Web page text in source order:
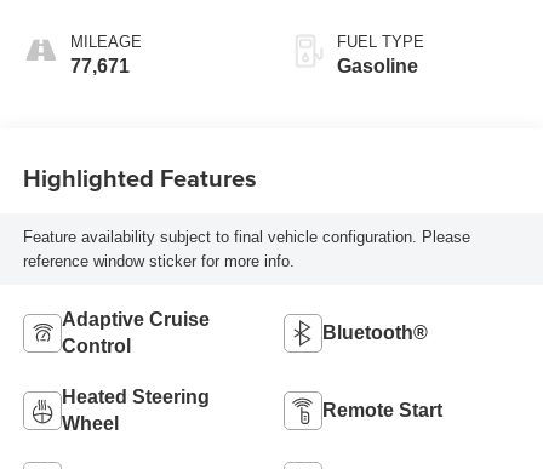
MILEAGE
77,671
FUEL TYPE
Gasoline
Highlighted Features
Feature availability subject to final vehicle configuration. Please
reference window sticker for more info.
Adaptive Cruise
Control
Bluetooth®
Heated Steering
Wheel
Remote Start